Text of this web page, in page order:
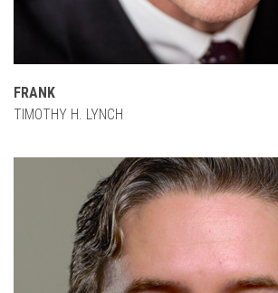
FRANK
TIMOTHY H. LYNCH